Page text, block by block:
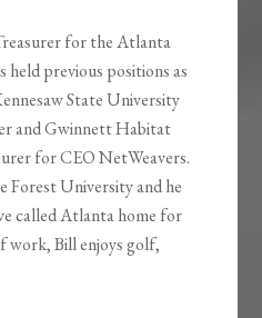
for the Atlanta
held previous positions as
State University
and Gwinnett Habitat
for CEO NetWeavers.
Forest University and he
called Atlanta home for
work, Bill enjoys golf,